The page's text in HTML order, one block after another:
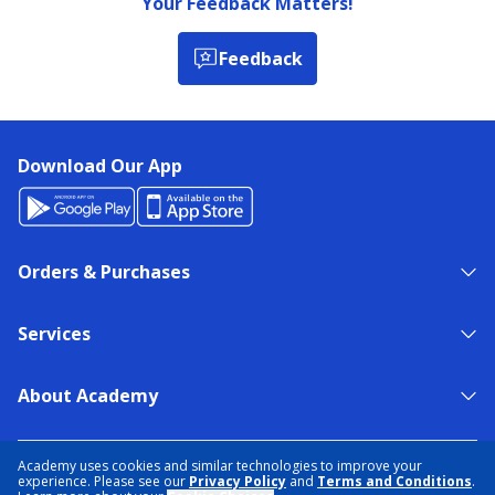
Academy uses cookies and similar technologies to improve your
experience. Please see our Privacy Policy and Terms and Conditions.
Feedback
Download Our App
Orders & Purchases
Services
About Academy